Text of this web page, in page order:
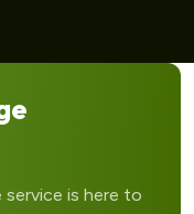
service is here to